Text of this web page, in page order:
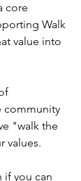
core
Walk
value into
community
"walk the
values.
if you can